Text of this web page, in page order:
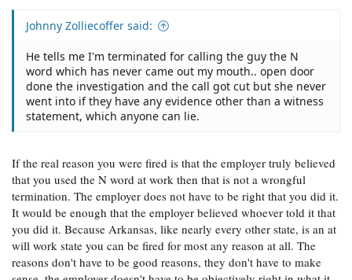
Johnny Zolliecoffer said:
He tells me I'm terminated for calling the guy the N
word which has never came out my mouth.. open door
done the investigation and the call got cut but she never
went into if they have any evidence other than a witness
statement, which anyone can lie.
If the real reason you were fired is that the employer truly believed
that you used the N word at work then that is not a wrongful
termination. The employer does not have to be right that you did it.
It would be enough that the employer believed whoever told it that
you did it. Because Arkansas, like nearly every other state, is an at
will work state you can be fired for most any reason at all. The
reasons don't have to be good reasons, they don't have to make